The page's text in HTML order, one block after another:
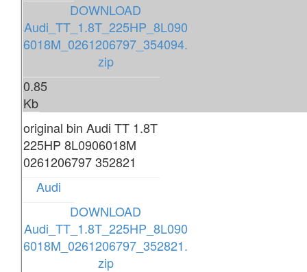
DOWNLOAD
Audi_TT_1.8T_225HP_8L090
6018M_0261206797_354094.
zip
0.85
Kb
original bin Audi TT 1.8T
225HP 8L0906018M
0261206797 352821
Audi
DOWNLOAD
Audi_TT_1.8T_225HP_8L090
6018M_0261206797_352821.
zip